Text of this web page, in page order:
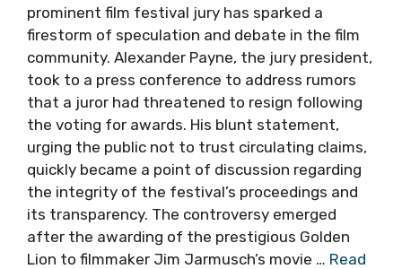
prominent film festival jury has sparked a
firestorm of speculation and debate in the film
community. Alexander Payne, the jury president,
took to a press conference to address rumors
that a juror had threatened to resign following
the voting for awards. His blunt statement,
urging the public not to trust circulating claims,
quickly became a point of discussion regarding
the integrity of the festival’s proceedings and
its transparency. The controversy emerged
after the awarding of the prestigious Golden
Lion to filmmaker Jim Jarmusch’s movie … Read